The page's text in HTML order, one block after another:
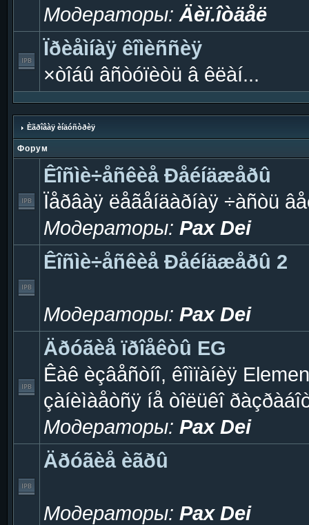
Модераторы: Äèï.îòäåë
Ïðèåìíàÿ êîìèññèÿ
×òîáû âñòóïèòü â êëàí...
Èãðîâàÿ èíäóñòðèÿ
Форум
Êîñìè÷åñêèå Ðåéíäæåðû
Ïåðâàÿ ëåãåíäàðíàÿ ÷àñòü
Модераторы: Pax Dei
Êîñìè÷åñêèå Ðåéíäæåðû 2
Модераторы: Pax Dei
Äðóãèå ïðîåêòû EG
Êàê èçâåñòíî, êîìïàíèÿ
çàíèìàåòñÿ íå òîëüêî
Модераторы: Pax Dei
Äðóãèå èãðû
Модераторы: Pax Dei